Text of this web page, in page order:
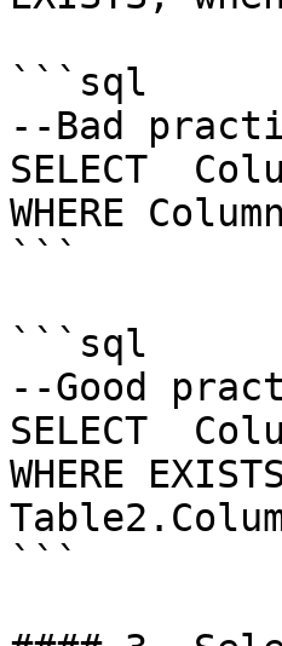
```sql
--Bad
SELECT
WHERE
```
```sql
--Good
SELECT
WHERE
```